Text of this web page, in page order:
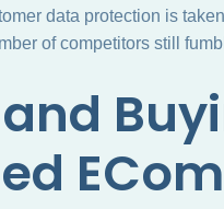
data protection is
of competitors still